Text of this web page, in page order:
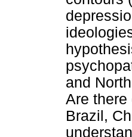
and
Are
Brazil,